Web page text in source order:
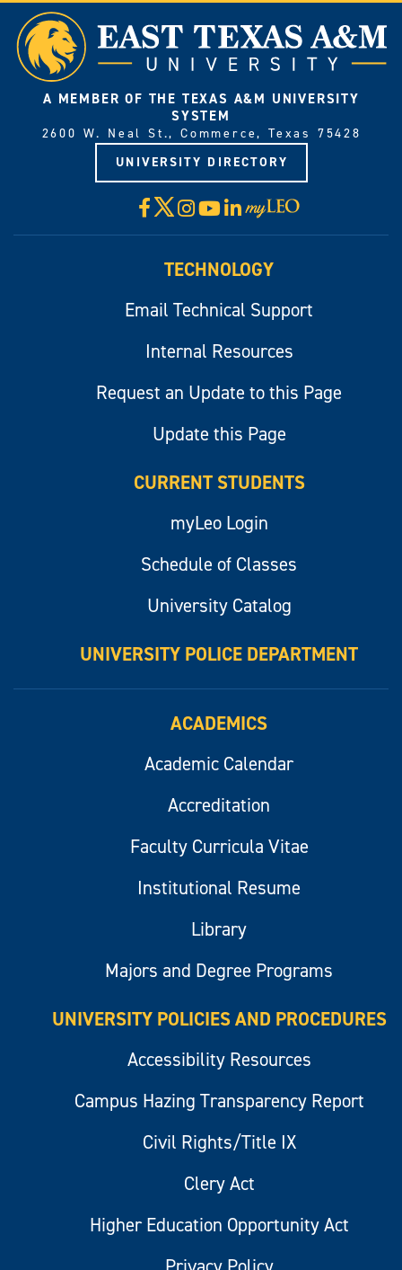
A MEMBER OF THE TEXAS A&M UNIVERSITY
SYSTEM
2600 W. Neal St., Commerce, Texas 75428
UNIVERSITY DIRECTORY
Facebook
X Instagram
YouTube
LinkedIn
Visit
myLeo
TECHNOLOGY
Email Technical Support
Internal Resources
Request an Update to this Page
Update this Page
CURRENT STUDENTS
myLeo Login
Schedule of Classes
University Catalog
UNIVERSITY POLICE DEPARTMENT
ACADEMICS
Academic Calendar
Accreditation
Faculty Curricula Vitae
Institutional Resume
Library
Majors and Degree Programs
UNIVERSITY POLICIES AND PROCEDURES
Accessibility Resources
Campus Hazing Transparency Report
Civil Rights/Title IX
Clery Act
Higher Education Opportunity Act